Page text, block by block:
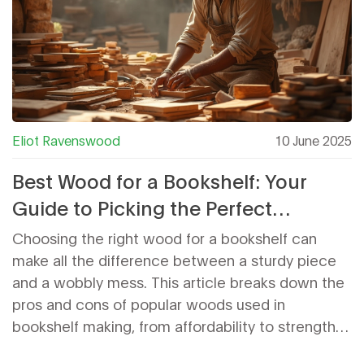
Eliot Ravenswood 10 June 2025
Best Wood for a Bookshelf: Your
Guide to Picking the Perfect
Material
Choosing the right wood for a bookshelf can
make all the difference between a sturdy piece
and a wobbly mess. This article breaks down the
pros and cons of popular woods used in
bookshelf making, from affordability to strength